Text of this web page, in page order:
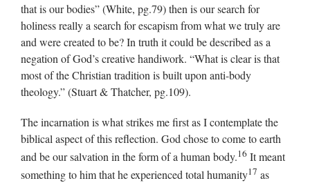
that is our bodies” (White, pg.79) then is our search for
holiness really a search for escapism from what we truly are
and were created to be? In truth it could be described as a
negation of God’s creative handiwork. “What is clear is that
most of the Christian tradition is built upon anti-body
theology.” (Stuart & Thatcher, pg.109).
The incarnation is what strikes me first as I contemplate the
biblical aspect of this reflection. God chose to come to earth
and be our salvation in the form of a human body.16 It meant
something to him that he experienced total humanity17 as